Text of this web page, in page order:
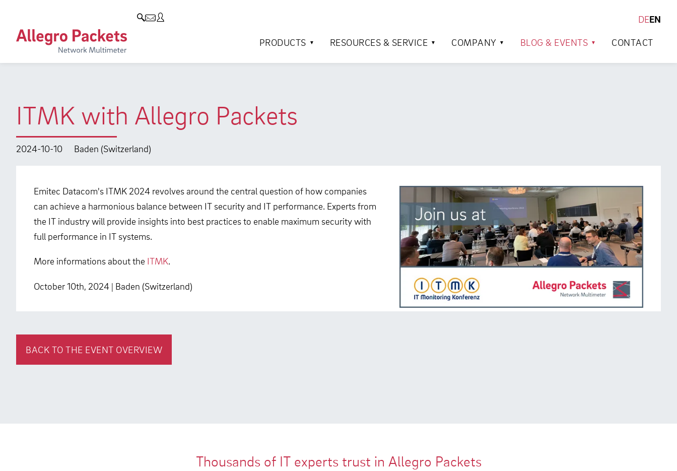
DEEN
PRODUCTS
RESOURCES & SERVICE COMPANY BLOG & EVENTS CONTACT
ITMK with Allegro Packets
2024-10-10 Baden (Switzerland)
Emitec Datacom's ITMK 2024 revolves around the central question of how companies
can achieve a harmonious balance between IT security and IT performance. Experts from
the IT industry will provide insights into best practices to enable maximum security with
full performance in IT systems.
More informations about the ITMK.
October 10th, 2024 | Baden (Switzerland)
BACK TO THE EVENT OVERVIEW
Thousands of IT experts trust in Allegro Packets
Allegro Network Multimeter
Analysis Modules
Resources & Service
Use Cases
Solution Briefs
Case Studies
Video
Product Manual
Company
Customers
Environmental protection
Research and Teaching